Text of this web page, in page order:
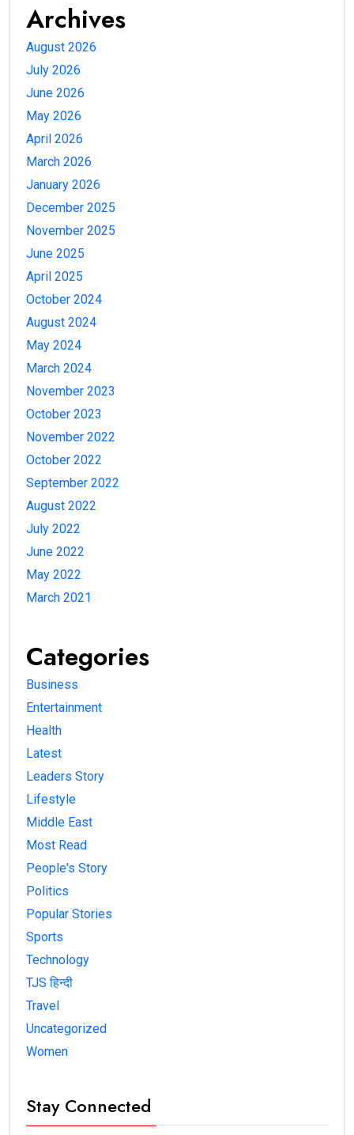
Archives
August 2026
July 2026
June 2026
May 2026
April 2026
March 2026
January 2026
December 2025
November 2025
June 2025
April 2025
October 2024
August 2024
May 2024
March 2024
November 2023
October 2023
November 2022
October 2022
September 2022
August 2022
July 2022
June 2022
May 2022
March 2021
Categories
Business
Entertainment
Health
Latest
Leaders Story
Lifestyle
Middle East
Most Read
People's Story
Politics
Popular Stories
Sports
Technology
TJS हिन्दी
Travel
Uncategorized
Women
Stay Connected